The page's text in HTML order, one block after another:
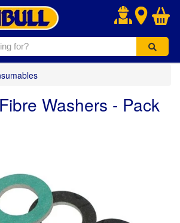
.
Washers - Pack